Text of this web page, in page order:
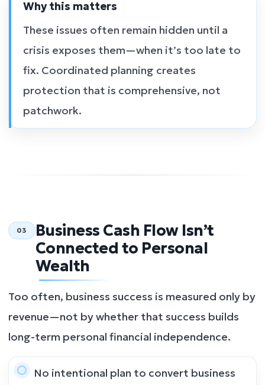
Why this matters
These issues often remain hidden until a
crisis exposes them—when it’s too late to
fix. Coordinated planning creates
protection that is comprehensive, not
patchwork.
03
Business Cash Flow Isn’t
Connected to Personal
Wealth
Too often, business success is measured only by
revenue—not by whether that success builds
long-term personal financial independence.
No intentional plan to convert business